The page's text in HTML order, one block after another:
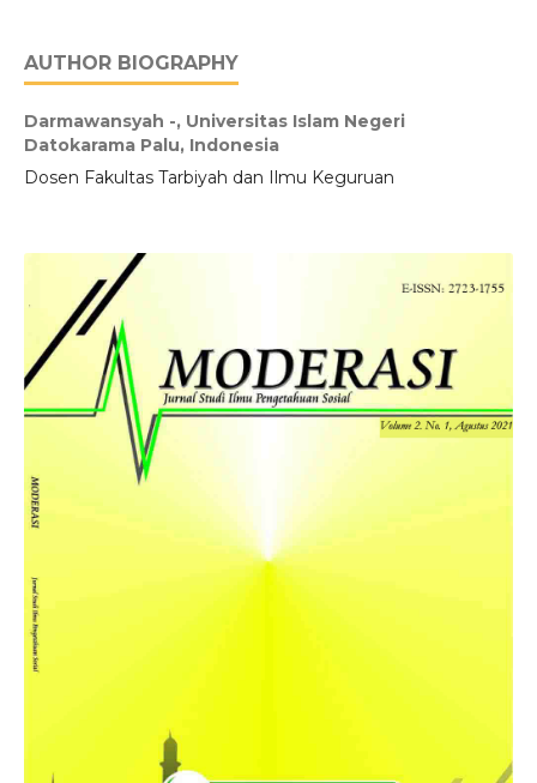
AUTHOR BIOGRAPHY
Darmawansyah -, Universitas Islam Negeri
Datokarama Palu, Indonesia
Dosen Fakultas Tarbiyah dan Ilmu Keguruan